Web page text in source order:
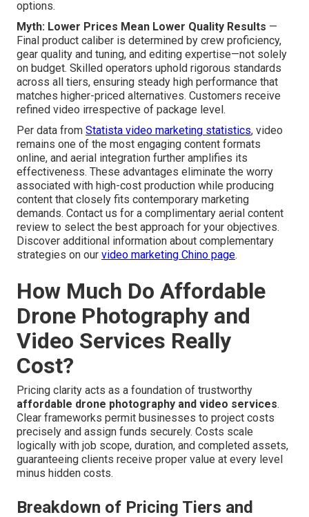
options.
Myth: Lower Prices Mean Lower Quality Results —
Final product caliber is determined by crew proficiency,
gear quality and tuning, and editing expertise—not solely
on budget. Skilled operators uphold rigorous standards
across all tiers, ensuring steady high performance that
matches higher-priced alternatives. Customers receive
refined video irrespective of package level.
Per data from Statista video marketing statistics, video
remains one of the most engaging content formats
online, and aerial integration further amplifies its
effectiveness. These advantages eliminate the worry
associated with high-cost production while producing
content that closely fits contemporary marketing
demands. Contact us for a complimentary aerial content
review to select the best approach for your objectives.
Discover additional information about complementary
strategies on our video marketing Chino page.
How Much Do Affordable
Drone Photography and
Video Services Really
Cost?
Pricing clarity acts as a foundation of trustworthy
affordable drone photography and video services.
Clear frameworks permit businesses to project costs
precisely and assign funds securely. Costs scale
logically with job scope, duration, and completed assets,
guaranteeing clients receive proper value at every level
minus hidden costs.
Breakdown of Pricing Tiers and